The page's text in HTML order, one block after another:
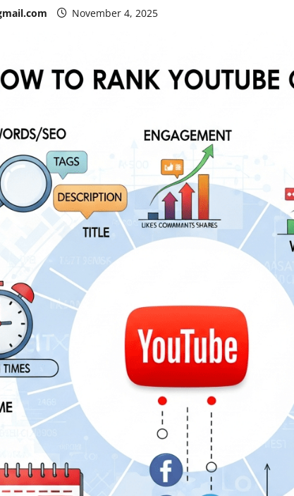
November 4, 2025